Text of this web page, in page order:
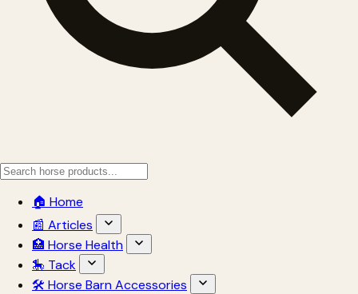
🏠 Home
📰 Articles
🏥 Horse Health
🎠 Tack
🛠 Horse Barn Accessories